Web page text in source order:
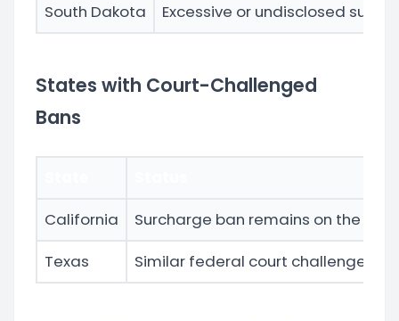
South Dakota
Excessive or undisclosed
States with Court-Challenged
Bans
California
Surcharge ban remains on the
Texas
Similar federal court challenges to